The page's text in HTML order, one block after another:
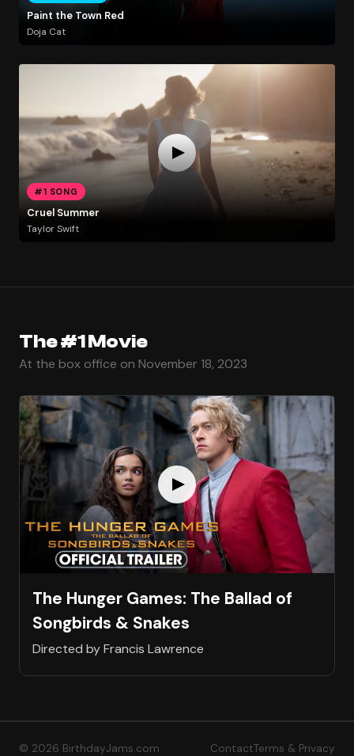
Paint the Town Red
Doja Cat
#1 SONG
Cruel Summer
Taylor Swift
The #1 Movie
At the box office on November 18, 2023
The Hunger Games: The Ballad of
Songbirds & Snakes
Directed by Francis Lawrence
© 2026 BirthdayJams.com ContactTerms & Privacy